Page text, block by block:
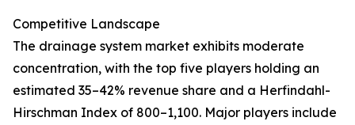
Competitive Landscape
The drainage system market exhibits moderate
concentration, with the top five players holding an
estimated 35–42% revenue share and a Herfindahl-
Hirschman Index of 800–1,100. Major players include